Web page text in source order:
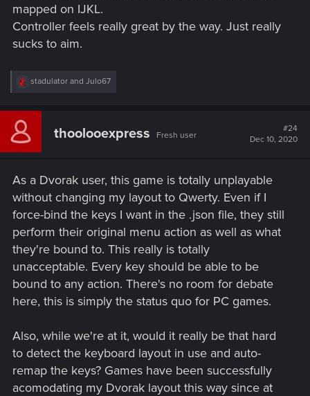
mapped on IJKL.
Controller feels really great by the way. Just really
sucks to aim.
R
c
i
:
stadulator and Julo67
thoolooexpress Fresh user
#24
Dec 10, 2020
As a Dvorak user, this game is totally unplayable
without changing my layout to Qwerty. Even if I
force-bind the keys I want in the .json file, they still
perform their original menu action as well as what
they're bound to. This really is totally
unacceptable. Every key should be able to be
bound to any action. There's no room for debate
here, this is simply the status quo for PC games.
Also, while we're at it, would it really be that hard
to detect the keyboard layout in use and auto-
remap the keys? Games have been successfully
acomodating my Dvorak layout this way since at